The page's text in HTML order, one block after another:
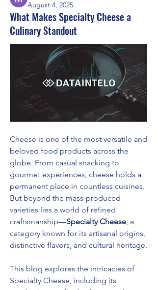
August 4, 2025
What Makes Specialty Cheese a
Culinary Standout
Cheese is one of the most versatile and
beloved food products across the
globe. From casual snacking to
gourmet experiences, cheese holds a
permanent place in countless cuisines.
But beyond the mass-produced
varieties lies a world of refined
craftsmanship—Specialty Cheese , a
category known for its artisanal origins,
distinctive flavors, and cultural heritage.
This blog explores the intricacies of
Specialty Cheese, including its